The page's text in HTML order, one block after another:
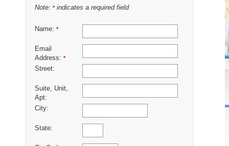
Note: *indicates a required field
Name: *
Email
Address: *
Street:
Suite, Unit,
Apt:
City:
State: